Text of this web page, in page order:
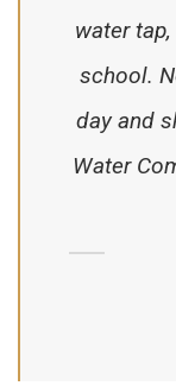
water
school.
day and
Water